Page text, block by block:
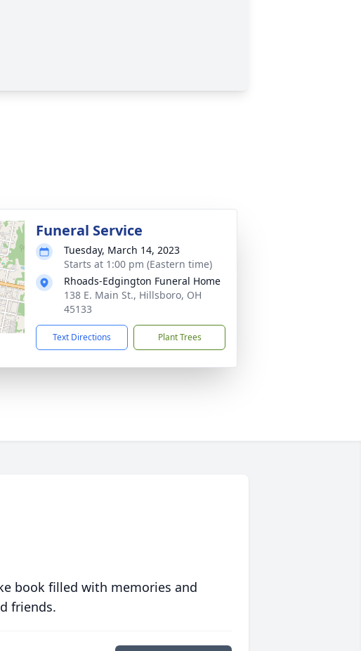
Funeral Service
Tuesday, March 14, 2023
Starts at 1:00 pm (Eastern time)
Rhoads-Edgington Funeral Home
138 E. Main St., Hillsboro, OH
45133
Text Directions Plant Trees
book filled with memories and
friends.